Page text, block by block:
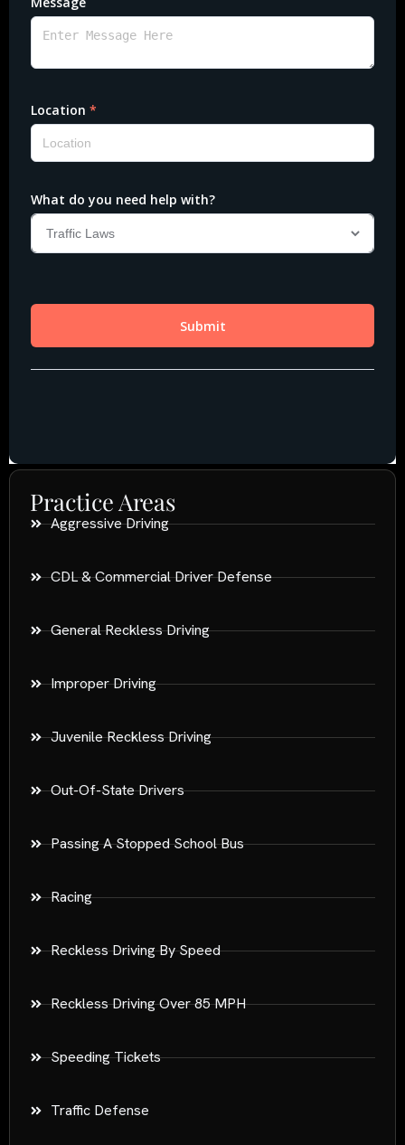
Practice Areas
Aggressive Driving
CDL & Commercial Driver Defense
General Reckless Driving
Improper Driving
Juvenile Reckless Driving
Out-Of-State Drivers
Passing A Stopped School Bus
Racing
Reckless Driving By Speed
Reckless Driving Over 85 MPH
Speeding Tickets
Traffic Defense